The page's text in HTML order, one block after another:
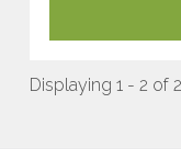
Displaying 1 - 2 of 2